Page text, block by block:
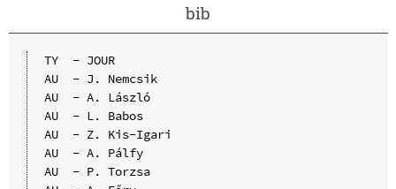
bib
TY  - JOUR
AU  - J. Nemcsik
AU  - A. László
AU  - L. Babos
AU  - Z. Kis-Igari
AU  - A. Pálfy
AU  - P. Torzsa